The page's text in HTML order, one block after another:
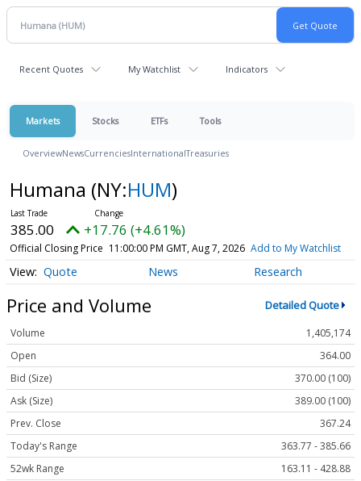
Recent Quotes My Watchlist Indicators
Markets Stocks ETFs Tools
OverviewNewsCurrenciesInternationalTreasuries
Humana (NY:HUM)
385.00 +17.76 (+4.61%)
Official Closing Price 11:00:00 PM GMT, Aug 7, 2026 Add to My Watchlist
Quote News Research
Price and Volume Detailed Quote
Volume
1,405,174
Open
364.00
Bid (Size)
370.00 (100)
Ask (Size)
389.00 (100)
Prev. Close
367.24
Today's Range
363.77 - 385.66
52wk Range
163.11 - 428.88